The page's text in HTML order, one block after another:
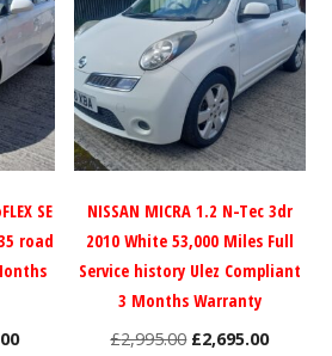
SE
road
Current
NISSAN MICRA 1.2 N-Tec 3dr
2010 White 53,000 Miles Full
Service history Ulez Compliant
3 Months Warranty
£2,995.00 Original
£2,695.00Current